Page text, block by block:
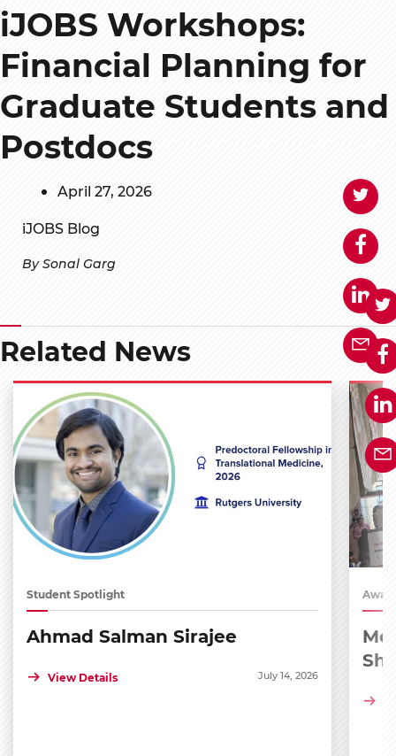
iJOBS Workshops:
Financial Planning for
Graduate Students and
Postdocs
April 27, 2026
iJOBS Blog
By Sonal Garg
Related News
Student Spotlight
Ahmad Salman Sirajee
View Details July 14, 2026